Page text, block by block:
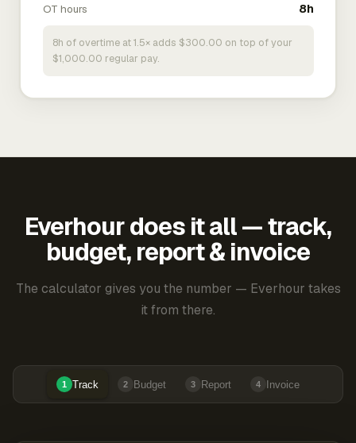
OT hours 8h
8h of overtime at 1.5× adds $300.00 on top of your
$1,000.00 regular pay.
Everhour does it all — track,
budget, report & invoice
The calculator gives you the number — Everhour takes
it from there.
1 Track 2 Budget 3 Report 4 Invoice